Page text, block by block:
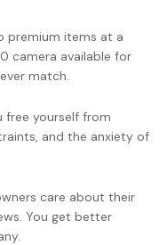
premium items at a
camera available for
match.
free yourself from
and the anxiety of
care about their
You get better